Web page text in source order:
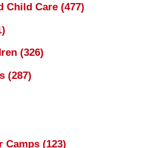
Child Care (477)
(326)
(287)
Camps (123)